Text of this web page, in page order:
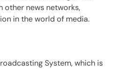
other news networks,
in the world of media.
System, which is